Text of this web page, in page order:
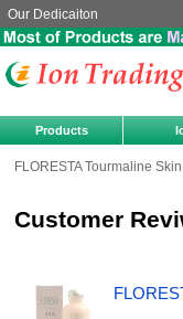
Our Dedicaiton
Products
FLORESTA Tourmaline
Customer